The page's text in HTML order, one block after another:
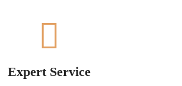
Expert Service